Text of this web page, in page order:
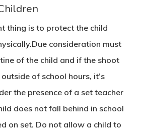
thing is to protect the child
consideration must
of the child and if the shoot
of school hours, it’s
the presence of a set teacher
does not fall behind in school
on set. Do not allow a child to